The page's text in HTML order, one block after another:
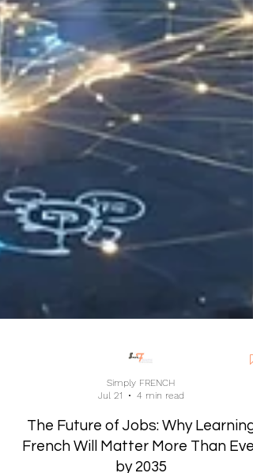
Jul 21
4 min read
The Future of Jobs: Why Learning